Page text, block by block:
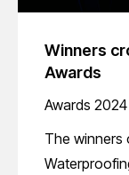
Winners
Awards
Awards 2024
The winners